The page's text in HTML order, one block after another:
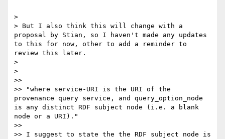
>
> But I also think this will change with a
proposal by Stian, so I haven't made any updates
to this for now, other to add a reminder to
review this later.
>
>
>>
>> "where service-URI is the URI of the
provenance query service, and query_option_node
is any distinct RDF subject node (i.e. a blank
node or a URI)."
>>
>> I suggest to state the the RDF subject node is